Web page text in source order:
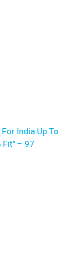
India Up To
Fit" – 97